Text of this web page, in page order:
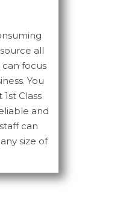
all
focus
You
Class
and
can
size of